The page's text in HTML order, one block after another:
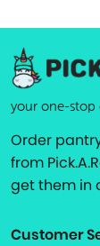
your one-stop
Order
from
get them in
Customer